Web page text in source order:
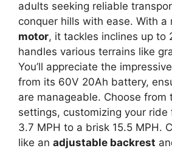
adults seeking reliable
conquer hills with ease. With a
motor, it tackles inclines up to
handles various terrains like
You’ll appreciate the impressive
from its 60V 20Ah battery,
are manageable. Choose from
settings, customizing your ride
3.7 MPH to a brisk 15.5 MPH.
like an adjustable backrest